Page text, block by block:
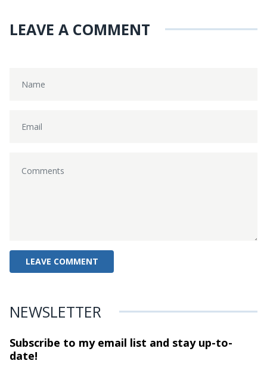
LEAVE A COMMENT
NEWSLETTER
Subscribe to my email list and stayup-to-
date!